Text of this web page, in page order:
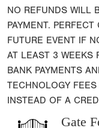
NO REFUNDS WILL
PAYMENT.
FUTURE EVENT IF
AT LEAST 3 WEEKS
BANK PAYMENTS
TECHNOLOGY
INSTEAD OF A
Gate